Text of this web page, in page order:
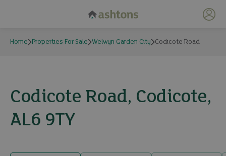
My
Home Properties For Sale Welwyn Garden City Codicote Road
Codicote Road, Codicote,
AL6 9TY